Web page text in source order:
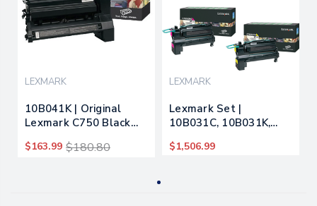
LEXMARK
10B041K | Original
Lexmark C750 Black
Cartridge - Black
$163.99 $180.80
LEXMARK
Lexmark Set |
10B031C, 10B031K,
Original Lexmark C750
$1,506.99